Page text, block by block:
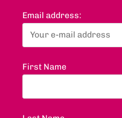
Email address:
First Name